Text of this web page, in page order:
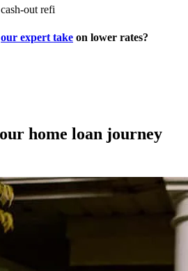
out refi
our expert take on lower rates?
home loan journey